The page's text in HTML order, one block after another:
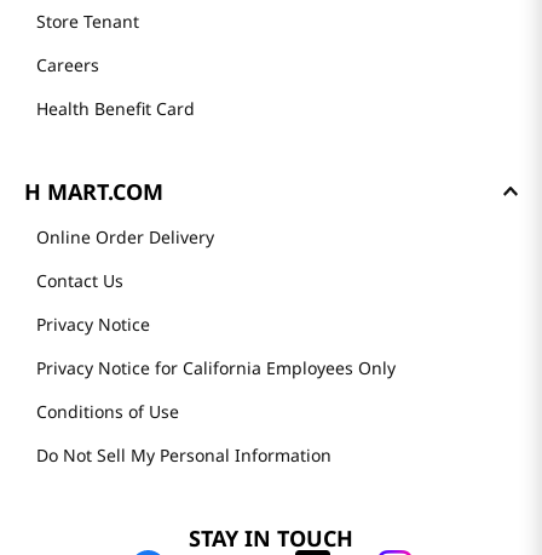
Store Tenant
Careers
Health Benefit Card
H MART.COM
Online Order Delivery
Contact Us
Privacy Notice
Privacy Notice for California Employees Only
Conditions of Use
Do Not Sell My Personal Information
STAY IN TOUCH